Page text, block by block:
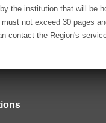
the institution that will be
not exceed 30 pages
contact the Region's